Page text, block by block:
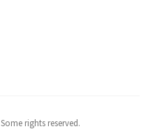
Some rights reserved.